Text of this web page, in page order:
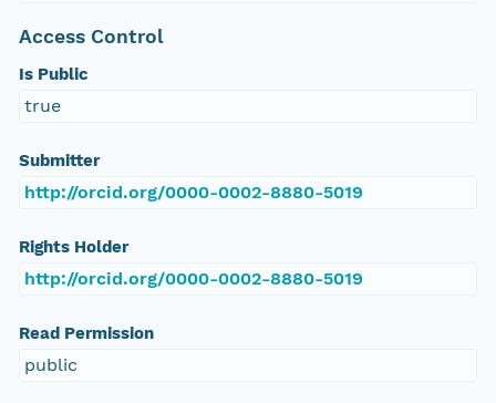
Access Control
Is Public
true
Submitter
http://orcid.org/0000-0002-8880-5019
Rights Holder
http://orcid.org/0000-0002-8880-5019
Read Permission
public